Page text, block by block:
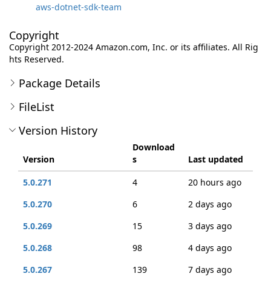
aws-dotnet-sdk-team
Copyright
Copyright 2012-2024 Amazon.com, Inc. or its affiliates. All Rig
hts Reserved.
Package Details
FileList
Version History
Version
Download
s
Last updated
5.0.271
4
20 hours ago
5.0.270
6
2 days ago
5.0.269
15
3 days ago
5.0.268
98
4 days ago
5.0.267
139
7 days ago